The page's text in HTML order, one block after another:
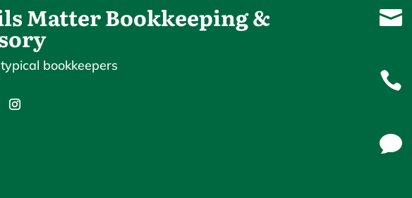
Matter Bookkeeping &
bookkeepers


